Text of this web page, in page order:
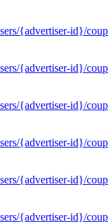
{advertiser-id}/
{advertiser-id}/
{advertiser-id}/
{advertiser-id}/
{advertiser-id}/
{advertiser-id}/